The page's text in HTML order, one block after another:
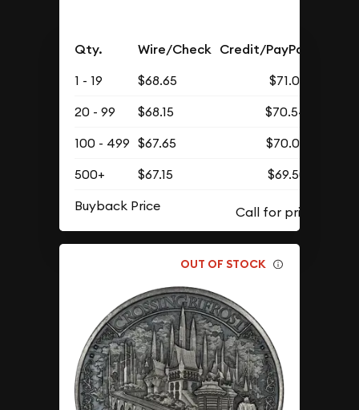
Qty. Wire/Check Credit/PayPal
1 - 19 $68.65
$71.05
20 - 99
$68.15
$70.54
100 - 499 $67.65
$70.02
500+
$67.15
$69.50
Buyback Price
OUT OF STOCK